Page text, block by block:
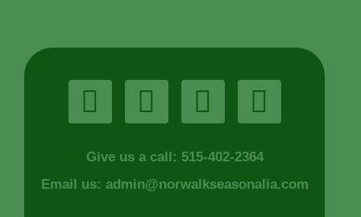
Give us a call: 515-402-2364
Email us: admin@norwalkseasonalia.com